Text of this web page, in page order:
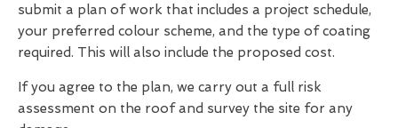
submit a plan of work that includes a project schedule,
your preferred colour scheme, and the type of coating
required. This will also include the proposed cost.
If you agree to the plan, we carry out a full risk
assessment on the roof and survey the site for any